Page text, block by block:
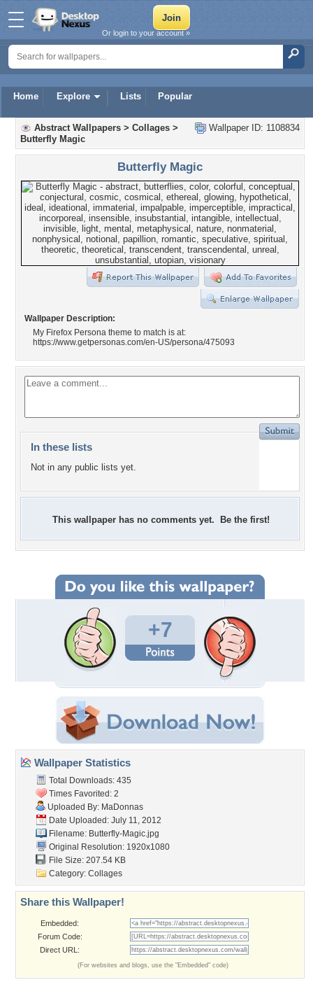
Home Explore Lists Popular
Or login to your account »
Wallpaper ID: 1108834
Abstract Wallpapers > Collages >
Butterfly Magic
Butterfly Magic
Wallpaper Description:
My Firefox Persona theme to match is at:
https://www.getpersonas.com/en-US/persona/475093
In these lists
Not in any public lists yet.
This wallpaper has no comments yet. Be the first!
+7
Wallpaper Statistics
Total Downloads: 435
Times Favorited: 2
Uploaded By: MaDonnas
Date Uploaded: July 11, 2012
Filename: Butterfly-Magic.jpg
Original Resolution: 1920x1080
File Size: 207.54 KB
Category: Collages
Share this Wallpaper!
Embedded:
Forum Code:
Direct URL:
(For websites and blogs, use the "Embedded" code)